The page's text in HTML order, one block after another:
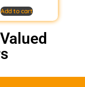
Add to cart